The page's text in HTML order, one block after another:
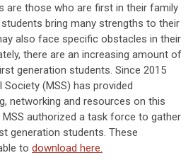
are those who are first in their family
bring many strengths to their
also face specific obstacles in their
there are an increasing amount of
generation students. Since 2015
(MSS) has provided
networking and resources on this
authorized a task force to gather
generation students. These
to download here.